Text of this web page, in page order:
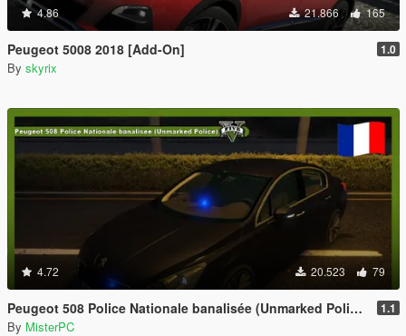
4.86 21.866 165
Peugeot 5008 2018 [Add-On] 1.0
By skyrix
4.72 20.523 79
Peugeot 508 Police Nationale banalisée (Unmarked Police) 1.1
By MisterPC